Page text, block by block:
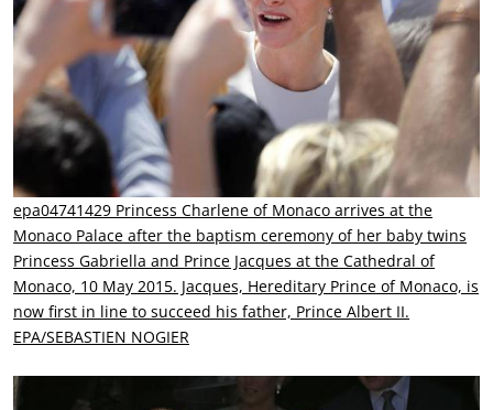
epa04741429 Princess Charlene of Monaco arrives at the
Monaco Palace after the baptism ceremony of her baby twins
Princess Gabriella and Prince Jacques at the Cathedral of
Monaco, 10 May 2015. Jacques, Hereditary Prince of Monaco, is
now first in line to succeed his father, Prince Albert II.
EPA/SEBASTIEN NOGIER